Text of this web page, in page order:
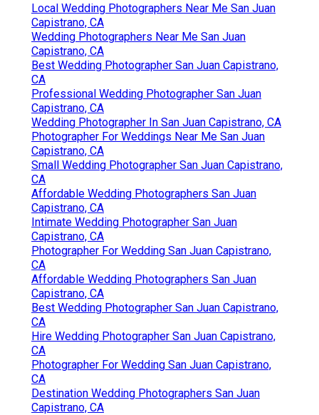
Local Wedding Photographers Near Me San Juan
Capistrano, CA
Wedding Photographers Near Me San Juan
Capistrano, CA
Best Wedding Photographer San Juan Capistrano,
CA
Professional Wedding Photographer San Juan
Capistrano, CA
Wedding Photographer In San Juan Capistrano, CA
Photographer For Weddings Near Me San Juan
Capistrano, CA
Small Wedding Photographer San Juan Capistrano,
CA
Affordable Wedding Photographers San Juan
Capistrano, CA
Intimate Wedding Photographer San Juan
Capistrano, CA
Photographer For Wedding San Juan Capistrano,
CA
Affordable Wedding Photographers San Juan
Capistrano, CA
Best Wedding Photographer San Juan Capistrano,
CA
Hire Wedding Photographer San Juan Capistrano,
CA
Photographer For Wedding San Juan Capistrano,
CA
Destination Wedding Photographers San Juan
Capistrano, CA